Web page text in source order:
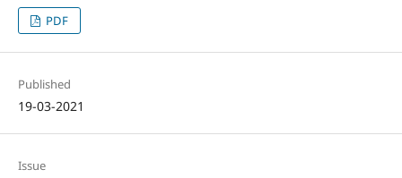
PDF
Published
19-03-2021
Issue